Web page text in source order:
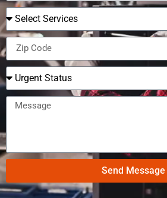
Send Message